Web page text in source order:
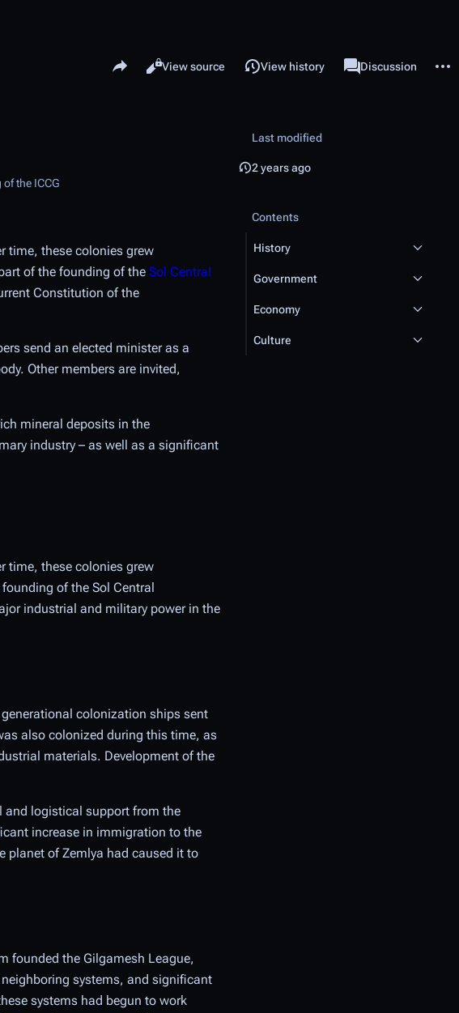
Share this page
Views
Read
View source View history associated-pages
Page
Discussion
of the ICCG
time, these colonies grew
of the founding of the Sol Central
Constitution of the
send an elected minister as a
Other members are invited,
mineral deposits in the
industry – as well as a significant
time, these colonies grew
of the Sol Central
industrial and military power in the
colonization ships sent
also colonized during this time, as
materials. Development of the
and logistical support from the
increase in immigration to the
planet of Zemlya had caused it to
founded the Gilgamesh League,
systems, and significant
systems had begun to work
Last modified
2 years ago
Contents
History
Government
Economy
Culture